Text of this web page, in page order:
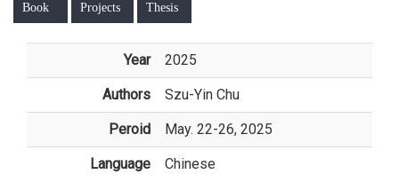
Book Projects Thesis
Year 2025
Authors Szu-Yin Chu
Peroid May. 22-26, 2025
Language Chinese